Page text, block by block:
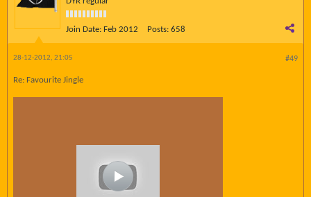
Join Date: Feb 2012 Posts: 658
#49
28-12-2012, 21:05
Re: Favourite Jingle